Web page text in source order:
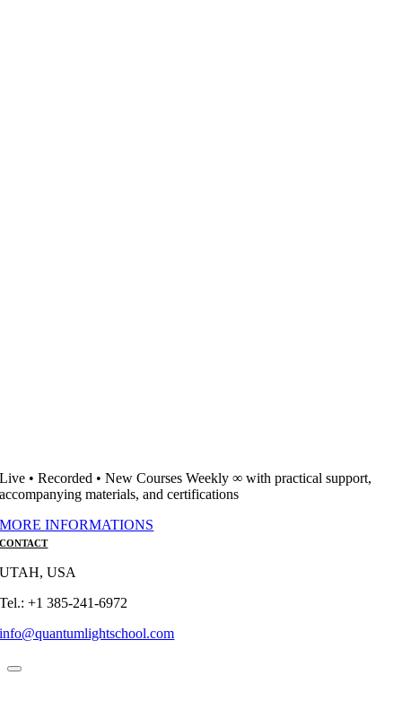
Live • Recorded • New Courses Weekly ∞ with practical support,
accompanying materials, and certifications
MORE INFORMATIONS
CONTACT
UTAH, USA
Tel.: +1 385-241-6972
info@quantumlightschool.com